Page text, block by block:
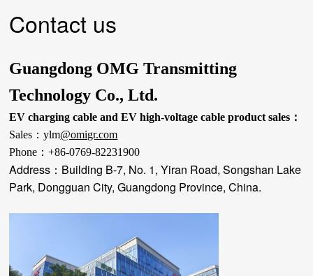
Contact us
Guangdong OMG Transmitting
Technology Co., Ltd.
EV charging cable and EV high-voltage cable product sales：
Sales：ylm@omigr.com
Phone：+86-0769-82231900
Address： Building B-7, No. 1, Yiran Road, Songshan Lake
Park, Dongguan City, Guangdong Province, China.